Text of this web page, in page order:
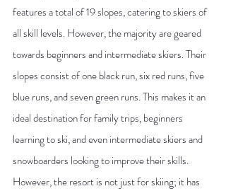
features a total of 19 slopes, catering to skiers of
all skill levels. However, the majority are geared
towards beginners and intermediate skiers. Their
slopes consist of one black run, six red runs, five
blue runs, and seven green runs. This makes it an
ideal destination for family trips, beginners
learning to ski, and even intermediate skiers and
snowboarders looking to improve their skills.
However, the resort is not just for skiing; it has